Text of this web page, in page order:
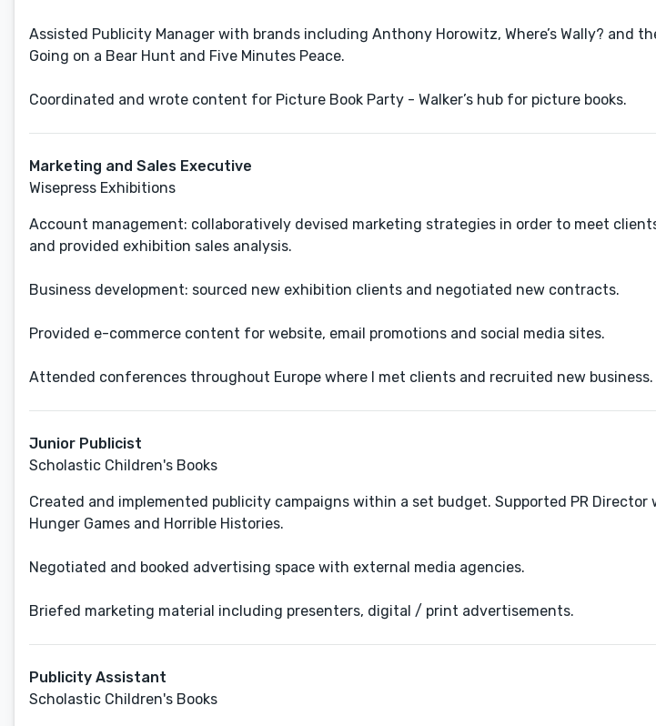
Assisted Publicity Manager with brands including Anthony Horowitz, Where’s Wally? and
Going on a Bear Hunt and Five Minutes Peace.
Coordinated and wrote content for Picture Book Party - Walker’s hub for picture books.
Marketing and Sales Executive
Wisepress Exhibitions
Account management: collaboratively devised marketing strategies in order to meet
and provided exhibition sales analysis.
Business development: sourced new exhibition clients and negotiated new contracts.
Provided e-commerce content for website, email promotions and social media sites.
Attended conferences throughout Europe where I met clients and recruited new business.
Junior Publicist
Scholastic Children's Books
Created and implemented publicity campaigns within a set budget. Supported PR
Hunger Games and Horrible Histories.
Negotiated and booked advertising space with external media agencies.
Briefed marketing material including presenters, digital / print advertisements.
Publicity Assistant
Scholastic Children's Books